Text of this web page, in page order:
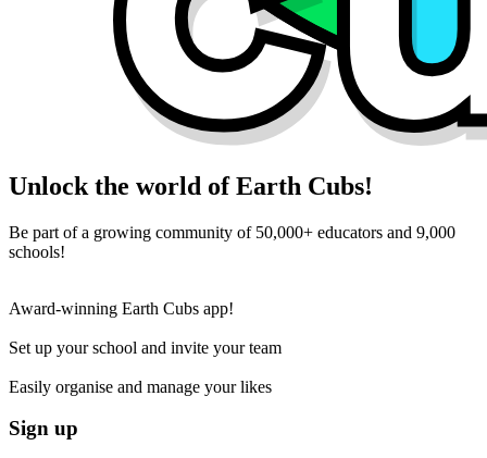
Unlock the world of Earth Cubs!
Be part of a growing community of 50,000+ educators and 9,000
schools!
Award-winning Earth Cubs app!
Set up your school and invite your team
Easily organise and manage your likes
Sign up